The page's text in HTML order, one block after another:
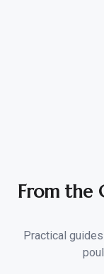
&
From the
Practical